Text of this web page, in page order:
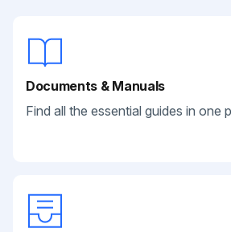
Documents & Manuals
Find all the essential guides in one